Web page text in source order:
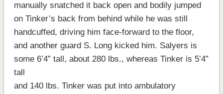
manually snatched it back open and bodily jumped
on Tinker’s back from behind while he was still
handcuffed, driving him face-forward to the floor,
and another guard S. Long kicked him. Salyers is
some 6’4” tall, about 280 lbs., whereas Tinker is 5’4”
tall
and 140 lbs. Tinker was put into ambulatory